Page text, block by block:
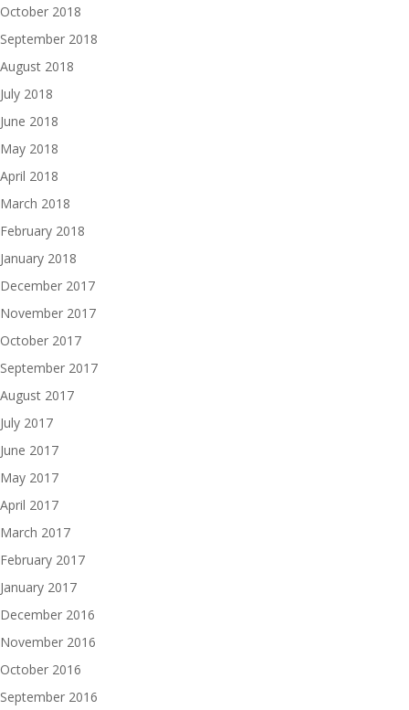
October 2018
September 2018
August 2018
July 2018
June 2018
May 2018
April 2018
March 2018
February 2018
January 2018
December 2017
November 2017
October 2017
September 2017
August 2017
July 2017
June 2017
May 2017
April 2017
March 2017
February 2017
January 2017
December 2016
November 2016
October 2016
September 2016